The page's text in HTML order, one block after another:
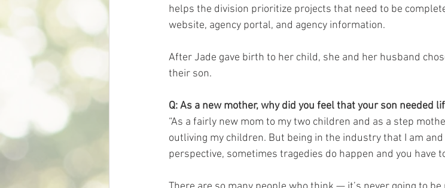
helps the division prioritize projects that need to be
website, agency portal, and agency information.
After Jade gave birth to her child, she and her husband
their son.
Q: As a new mother, why did you feel that your son needed
“As a fairly new mom to my two children and as a step
outliving my children. But being in the industry that I am
perspective, sometimes tragedies do happen and you have